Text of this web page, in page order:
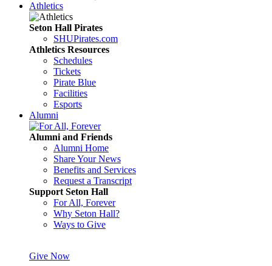
Athletics
Seton Hall Pirates
SHUPirates.com
Athletics Resources
Schedules
Tickets
Pirate Blue
Facilities
Esports
Alumni
Alumni and Friends
Alumni Home
Share Your News
Benefits and Services
Request a Transcript
Support Seton Hall
For All, Forever
Why Seton Hall?
Ways to Give
Give Now